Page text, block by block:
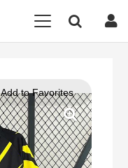
Add to Favorites